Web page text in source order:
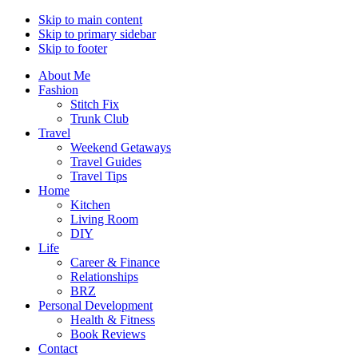
Skip to main content
Skip to primary sidebar
Skip to footer
About Me
Fashion
Stitch Fix
Trunk Club
Travel
Weekend Getaways
Travel Guides
Travel Tips
Home
Kitchen
Living Room
DIY
Life
Career & Finance
Relationships
BRZ
Personal Development
Health & Fitness
Book Reviews
Contact